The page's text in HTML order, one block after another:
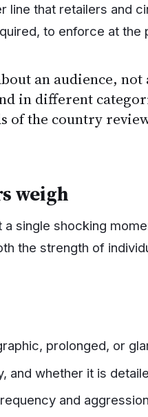
line that retailers and
to enforce at the
an audience, not
in different
of the country
weigh
single shocking
the strength of
prolonged, or
and whether it is
and